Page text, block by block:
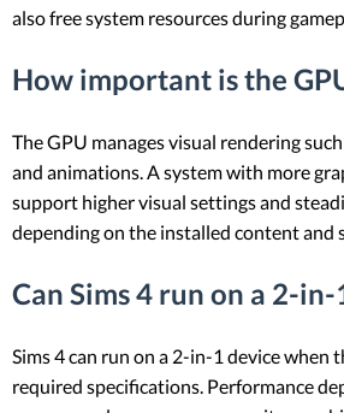
also free system resources during
How important is the
The GPU manages visual rendering
and animations. A system with more
support higher visual settings and
depending on the installed content and
Can Sims 4 run on a 2-in-
Sims 4 can run on a 2-in-1 device when
required specifications. Performance